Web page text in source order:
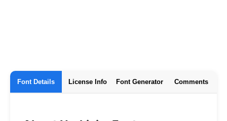
Font Details License Info Font Generator Comments